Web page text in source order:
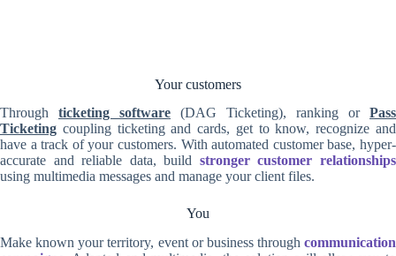
Your customers
Through ticketing software (DAG Ticketing), ranking or Pass
Ticketing coupling ticketing and cards, get to know, recognize and
have a track of your customers. With automated customer base, hyper-
accurate and reliable data, build stronger customer relationships
using multimedia messages and manage your client files.
You
Make known your territory, event or business through communication